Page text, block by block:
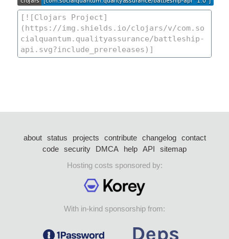
about status projects contribute changelog
contact
code security DMCA help API
sitemap
Hosting costs sponsored by:
With in-kind sponsorship from: